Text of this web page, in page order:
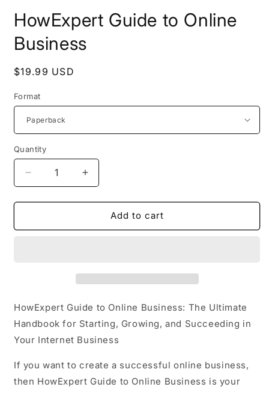
1
inHowExpert Guide to Online
Business
Regular
$19.99 USD
Format
Quantity
Decrease
quantity
for
Guide
Increase
quantity
for
HowExpert
Guide
Add to cart
HowExpert Guide to Online Business: The Ultimate
Handbook for Starting, Growing, and Succeeding in
Your Internet Business
If you want to create a successful online business,
then HowExpert Guide to Online Business is your